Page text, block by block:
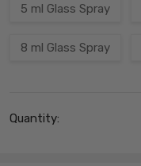
5 ml Glass Spray
8 ml Glass Spray
Stock:
Quantity: